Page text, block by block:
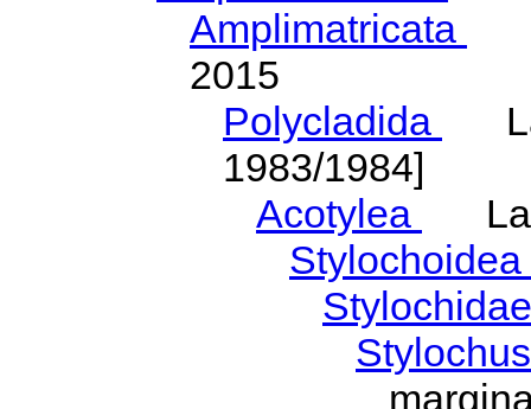
Amplimatricata
2015
Polycladida
1983/1984]
Acotylea
Stylochoidea